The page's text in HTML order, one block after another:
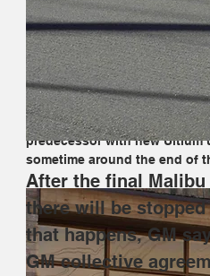
After the final Malibu leaves
improvements to be made in
protected by the UAW-GM
Bolt will begin alongside the
demand––the XT4 will fill in
GM has invested a
predecessor with new
sometime around the end of
After the final
there will be
that happens, GM
GM collective